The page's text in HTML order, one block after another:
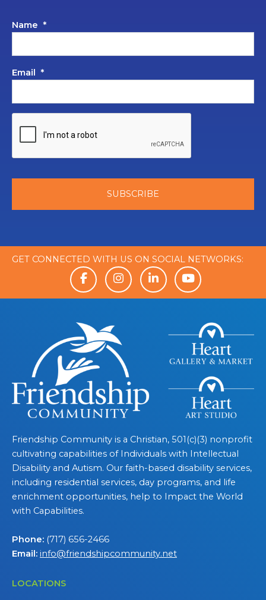
Name *
Email *
GET CONNECTED WITH US ON SOCIAL NETWORKS:
Friendship Community is a Christian, 501(c)(3) nonprofit
cultivating capabilities of Individuals with Intellectual
Disability and Autism. Our faith-based disability services,
including residential services, day programs, and life
enrichment opportunities, help to Impact the World
with Capabilities.
Phone: (717) 656-2466
Email: info@friendshipcommunity.net
LOCATIONS